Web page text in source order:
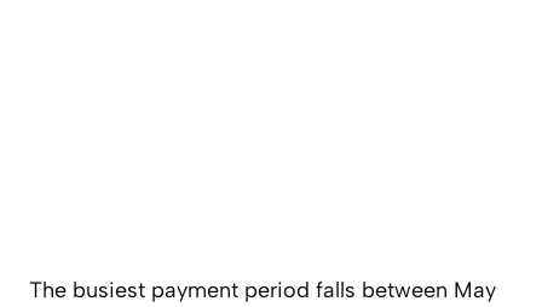
The busiest payment period falls between May